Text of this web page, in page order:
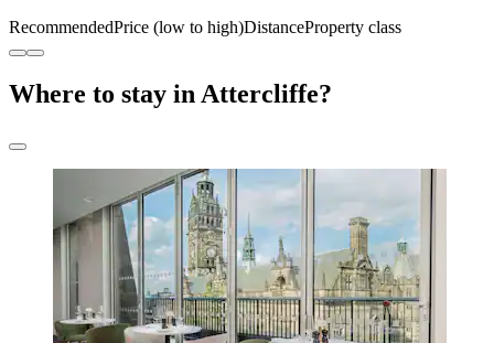
RecommendedPrice (low to high)DistanceProperty class
Where to stay in Attercliffe?